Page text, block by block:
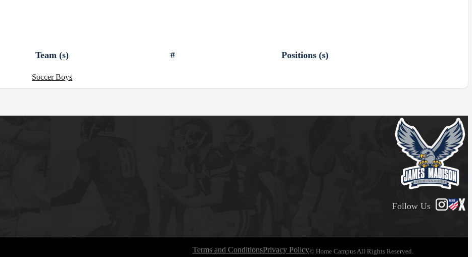
Team (s) # Positions (s)
Soccer Boys
Follow Us
Terms and ConditionsPrivacy Policy© Home Campus All Rights Reserved.